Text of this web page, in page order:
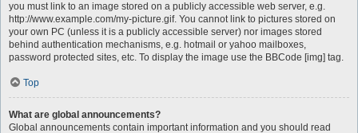
you must link to an image stored on a publicly accessible web server, e.g.
http://www.example.com/my-picture.gif. You cannot link to pictures stored on
your own PC (unless it is a publicly accessible server) nor images stored
behind authentication mechanisms, e.g. hotmail or yahoo mailboxes,
password protected sites, etc. To display the image use the BBCode [img] tag.
Top
What are global announcements?
Global announcements contain important information and you should read